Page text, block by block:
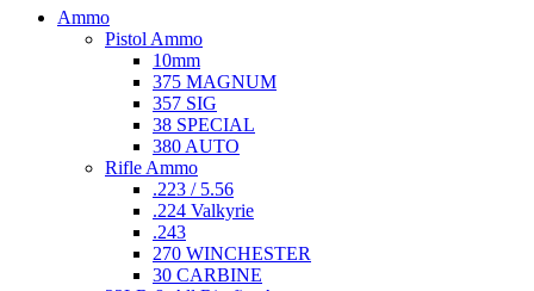
Ammo
Pistol Ammo
10mm
375 MAGNUM
357 SIG
38 SPECIAL
380 AUTO
Rifle Ammo
.223 / 5.56
.224 Valkyrie
.243
270 WINCHESTER
30 CARBINE